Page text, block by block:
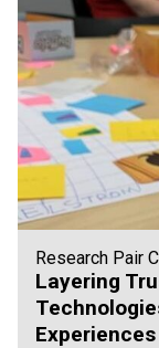
Research Pair
Layering
Experiences